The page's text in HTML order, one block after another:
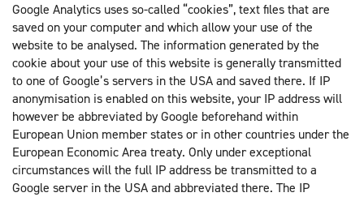
Google Analytics uses so-called “cookies”, text files that are
saved on your computer and which allow your use of the
website to be analysed. The information generated by the
cookie about your use of this website is generally transmitted
to one of Google’s servers in the USA and saved there. If IP
anonymisation is enabled on this website, your IP address will
however be abbreviated by Google beforehand within
European Union member states or in other countries under the
European Economic Area treaty. Only under exceptional
circumstances will the full IP address be transmitted to a
Google server in the USA and abbreviated there. The IP